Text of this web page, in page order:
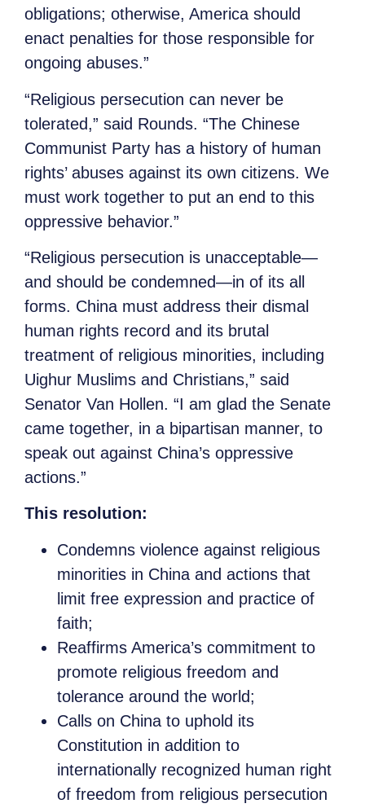
obligations; otherwise, America should
enact penalties for those responsible for
ongoing abuses.”
“Religious persecution can never be
tolerated,” said Rounds. “The Chinese
Communist Party has a history of human
rights’ abuses against its own citizens. We
must work together to put an end to this
oppressive behavior.”
“Religious persecution is unacceptable—
and should be condemned—in of its all
forms. China must address their dismal
human rights record and its brutal
treatment of religious minorities, including
Uighur Muslims and Christians,” said
Senator Van Hollen. “I am glad the Senate
came together, in a bipartisan manner, to
speak out against China’s oppressive
actions.”
This resolution:
Condemns violence against religious
minorities in China and actions that
limit free expression and practice of
faith;
Reaffirms America’s commitment to
promote religious freedom and
tolerance around the world;
Calls on China to uphold its
Constitution in addition to
internationally recognized human right
of freedom from religious persecution